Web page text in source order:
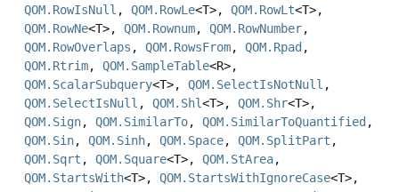
QOM.RowIsNull , QOM.RowLe<T>, QOM.RowLt<T>,
QOM.RowNe<T>, QOM.Rownum, QOM.RowNumber,
QOM.RowOverlaps , QOM.RowsFrom, QOM.Rpad ,
QOM.Rtrim, QOM.SampleTable<R>,
QOM.ScalarSubquery<T>, QOM.SelectIsNotNull ,
QOM.SelectIsNull , QOM.Shl<T>, QOM.Shr<T>,
QOM.Sign, QOM.SimilarTo, QOM.SimilarToQuantified ,
QOM.Sin, QOM.Sinh, QOM.Space, QOM.SplitPart ,
QOM.Sqrt , QOM.Square<T>, QOM.StArea,
QOM.StartsWith<T>, QOM.StartsWithIgnoreCase<T>,